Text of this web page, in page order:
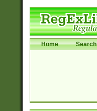
Home Search